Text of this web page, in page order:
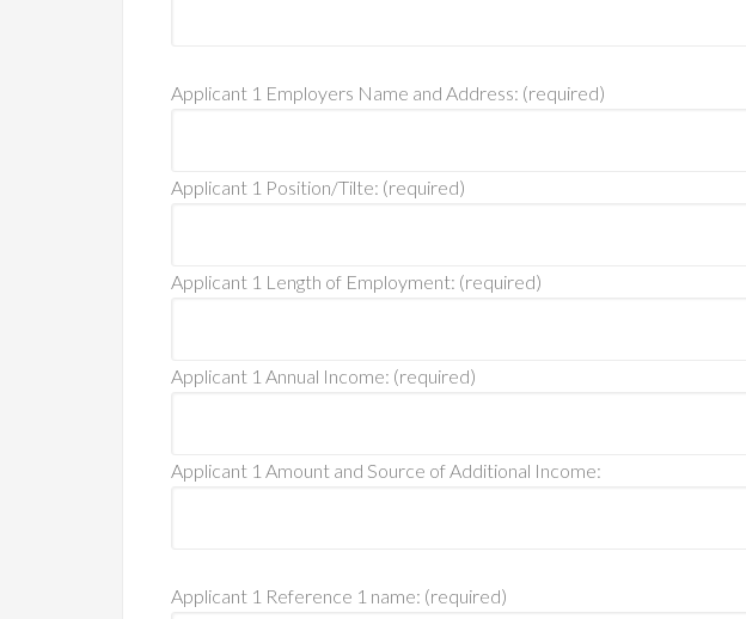
Applicant 1 Employers Name and Address: (required)
Applicant 1 Position/Tilte: (required)
Applicant 1 Length of Employment: (required)
Applicant 1 Annual Income: (required)
Applicant 1 Amount and Source of Additional Income:
Applicant 1 Reference 1 name: (required)